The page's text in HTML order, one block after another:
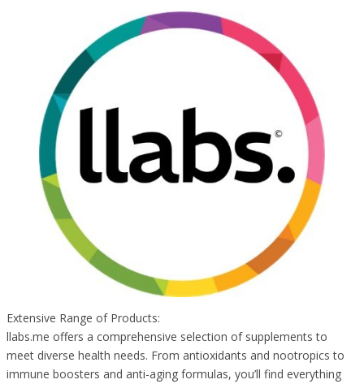
Extensive Range of Products:
llabs.me offers a comprehensive selection of supplements to
meet diverse health needs. From antioxidants and nootropics to
immune boosters and anti-aging formulas, you’ll find everything